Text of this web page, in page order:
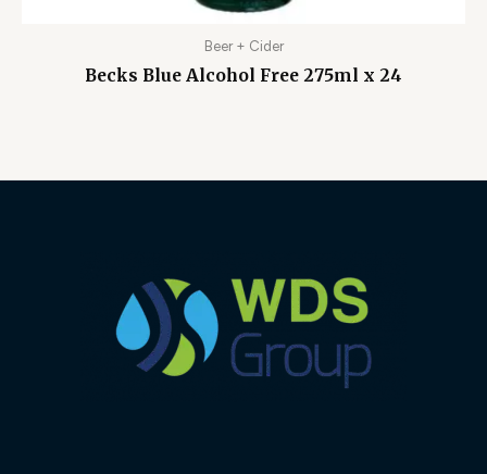
Beer + Cider
Becks Blue Alcohol Free 275ml x 24